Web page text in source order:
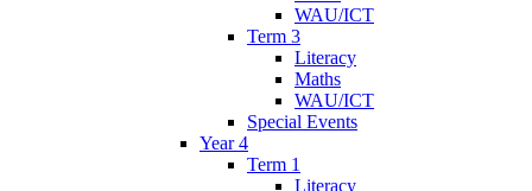
WAU/ICT
Term 3
Literacy
Maths
WAU/ICT
Special Events
Year 4
Term 1
Literacy